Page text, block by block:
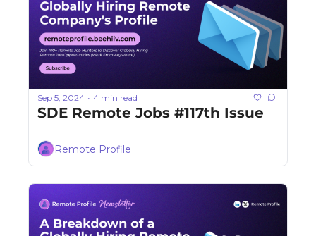
Sep 5, 2024 • 4 min read
SDE Remote Jobs #117th Issue
Remote Profile